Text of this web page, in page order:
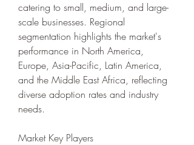
catering to small, medium, and large-
scale businesses. Regional
segmentation highlights the market's
performance in North America,
Europe, Asia-Pacific, Latin America,
and the Middle East Africa, reflecting
diverse adoption rates and industry
needs.
Market Key Players